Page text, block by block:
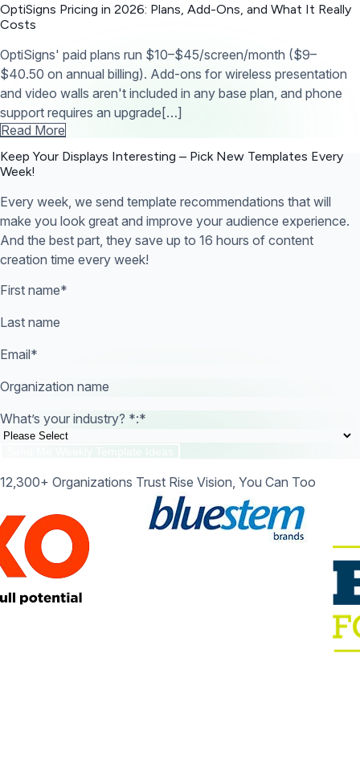
OptiSigns Pricing in 2026: Plans, Add-Ons, and What It Really
Costs
OptiSigns' paid plans run $10–$45/screen/month ($9–
$40.50 on annual billing). Add-ons for wireless presentation
and video walls aren't included in any base plan, and phone
support requires an upgrade[…]
Read More
Keep Your Displays Interesting – Pick New Templates Every
Week!
Every week, we send template recommendations that will
make you look great and improve your audience experience.
And the best part, they save up to 16 hours of content
creation time every week!
First name*
Last name
Email*
Organization name
What’s your industry? *:*
12,300+ Organizations Trust Rise Vision, You Can Too